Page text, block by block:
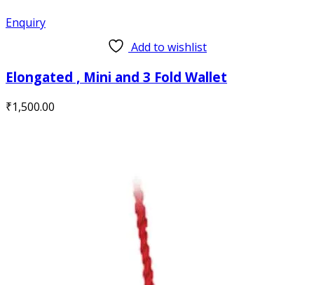
Enquiry
Add to wishlist
Elongated , Mini and 3 Fold Wallet
₹1,500.00